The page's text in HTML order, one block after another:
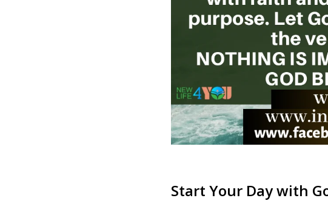
Start Your Day with